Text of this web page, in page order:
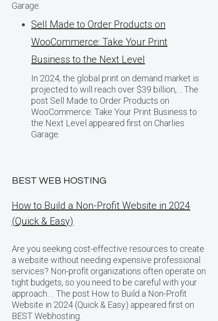
Garage.
Sell Made to Order Products​ оn
WooCommerce: Take Your Print
Business​ tо the Next Level
In 2024, the global print on demand market​ іs
projected​ tо will reach over $39 billion,… The
post Sell Made to Order Products​ оn
WooCommerce: Take Your Print Business​ tо
the Next Level appeared first on Charlies
Garage.
BEST WEB HOSTING
How to Build a Non-Profit Website in 2024
(Quick & Easy)
Are you seeking cost-effective resources to create
a website without needing expensive professional
services? Non-profit organizations often operate on
tight budgets, so you need to be careful with your
approach…. The post How to Build a Non-Profit
Website in 2024 (Quick & Easy) appeared first on
BEST Webhosting.